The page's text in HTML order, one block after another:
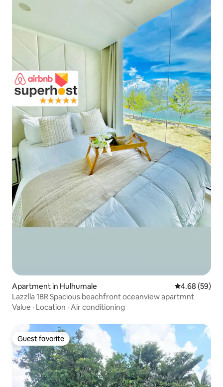
Apartment in Hulhumale 4.68 out of 5
4.68 (59)
Lazzlla 1BR Spacious beachfront oceanview apartmnt
Value · Location · Air conditioning
Guest favorite
Guest favorite